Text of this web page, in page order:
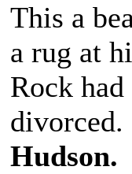
This a
a rug at
Rock
Hudson.